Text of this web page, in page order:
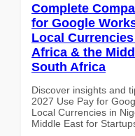
Complete
for Google
Local
Africa & the
South Africa
Discover insights and
2027 Use Pay for
Local Currencies in
Middle East for